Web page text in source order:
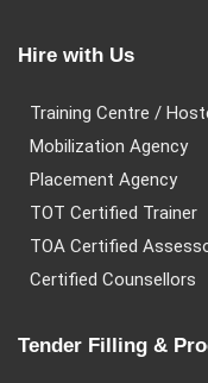
Hire with Us
Training Centre /
Mobilization Agency
Placement Agency
TOT Certified Trainer
TOA Certified
Certified Counsellors
Tender Filling &